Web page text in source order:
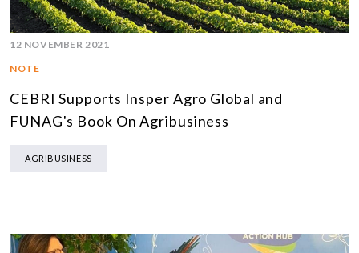
12 NOVEMBER 2021
NOTE
CEBRI Supports Insper Agro Global and
FUNAG's Book On Agribusiness
AGRIBUSINESS